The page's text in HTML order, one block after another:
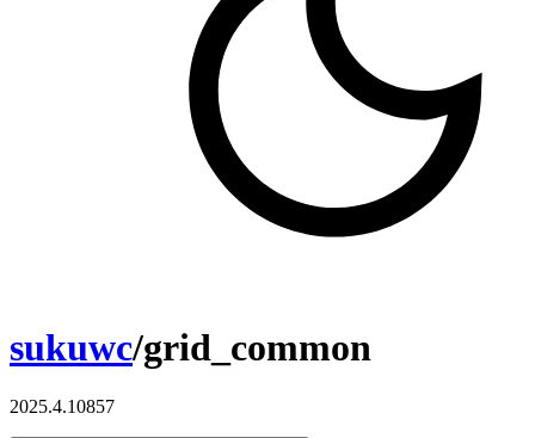
sukuwc/grid_common
2025.4.10857